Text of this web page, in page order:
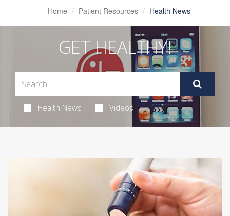
Home Patient Resources Health News
GET HEALTHY!
Health News Videos